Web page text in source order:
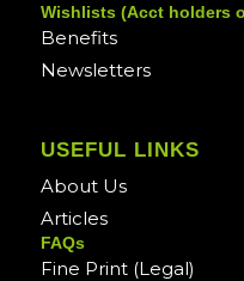
Wishlists (Acct holders
Benefits
Newsletters
USEFUL LINKS
About Us
Articles
FAQs
Fine Print (Legal)